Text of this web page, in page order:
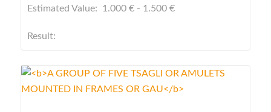
Estimated Value: 1.000 € - 1.500 €
Result: